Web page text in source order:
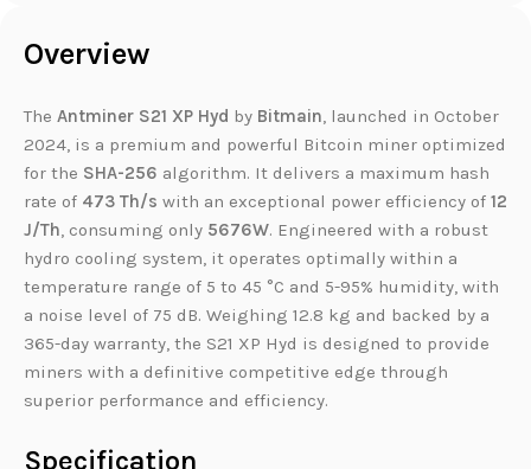
Overview
The Antminer S21 XP Hyd by Bitmain, launched in October
2024, is a premium and powerful Bitcoin miner optimized
for the SHA-256 algorithm. It delivers a maximum hash
rate of 473 Th/s with an exceptional power efficiency of 12
J/Th, consuming only 5676W. Engineered with a robust
hydro cooling system, it operates optimally within a
temperature range of 5 to 45 °C and 5-95% humidity, with
a noise level of 75 dB. Weighing 12.8 kg and backed by a
365-day warranty, the S21 XP Hyd is designed to provide
miners with a definitive competitive edge through
superior performance and efficiency.
Specification